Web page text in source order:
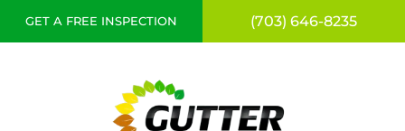
GET A FREE INSPECTION (703) 646-8235